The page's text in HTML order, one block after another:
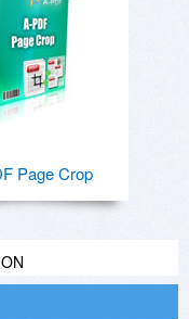
Page Crop